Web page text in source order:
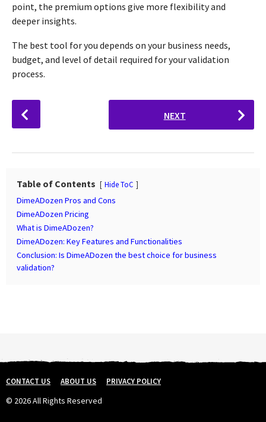
point, the premium options give more flexibility and
deeper insights.
The best tool for you depends on your business needs,
budget, and level of detail required for your validation
process.
P
o
a
g
n
a
t
NEXT
Table of Contents Hide ToC
DimeADozen Pros and Cons
DimeADozen Pricing
What is DimeADozen?
DimeADozen: Key Features and Functionalities
Conclusion: Is DimeADozen the best choice for business
validation?
CONTACT US ABOUT US PRIVACY POLICY
© 2026 All Rights Reserved